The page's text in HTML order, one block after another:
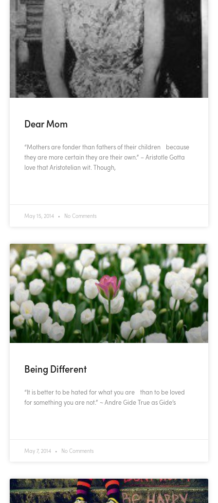
Dear Mom
“Mothers are fonder than fathers of their children because
they are more certain they are their own.” – Aristotle Gotta
love that Aristotelian wit. Though,
May 15, 2014 No Comments
Being Different
“It is better to be hated for what you are than to be loved
for something you are not.” ~ Andre Gide True as Gide’s
May 7, 2014 No Comments